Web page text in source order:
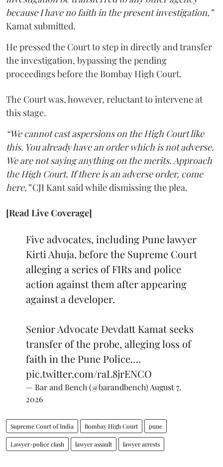
because I have no faith in the present investigation,”
Kamat submitted.
He pressed the Court to step in directly and transfer
the investigation, bypassing the pending
proceedings before the Bombay High Court.
The Court was, however, reluctant to intervene at
this stage.
“We cannot cast aspersions on the High Court like
this. You already have an order which is not adverse.
We are not saying anything on the merits. Approach
the High Court. If there is an adverse order, come
here,”CJI Kant said while dismissing the plea.
[Read Live Coverage]
Five advocates, including Pune lawyer
Kirti Ahuja, before the Supreme Court
alleging a series of FIRs and police
action against them after appearing
against a developer.
Senior Advocate Devdatt Kamat seeks
transfer of the probe, alleging loss of
faith in the Pune Police.…
pic.twitter.com/raL8jrENCO
— Bar and Bench (@barandbench) August 7,
2026
Supreme Court of India Bombay High Court pune
Lawyer-police clash lawyer assault lawyer arrests